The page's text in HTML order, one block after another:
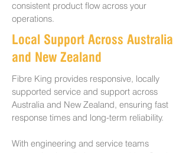
consistent product flow across your
operations.
Local Support Across Australia
and New Zealand
Fibre King provides responsive, locally
supported service and support across
Australia and New Zealand, ensuring fast
response times and long-term reliability.
With engineering and service teams